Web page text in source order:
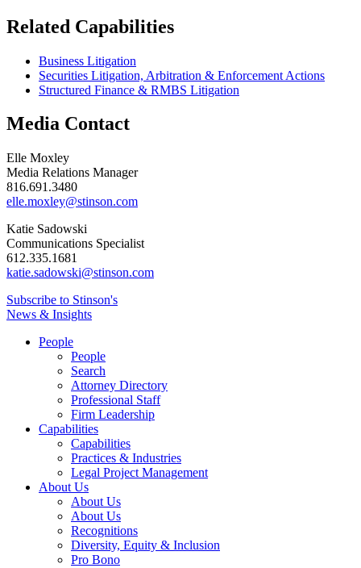
Related Capabilities
Business Litigation
Securities Litigation, Arbitration & Enforcement Actions
Structured Finance & RMBS Litigation
Media Contact
Elle Moxley
Media Relations Manager
816.691.3480
elle.moxley@stinson.com
Katie Sadowski
Communications Specialist
612.335.1681
katie.sadowski@stinson.com
Subscribe to Stinson's
News & Insights
People
People
Search
Attorney Directory
Professional Staff
Firm Leadership
Capabilities
Capabilities
Practices & Industries
Legal Project Management
About Us
About Us
About Us
Recognitions
Diversity, Equity & Inclusion
Pro Bono